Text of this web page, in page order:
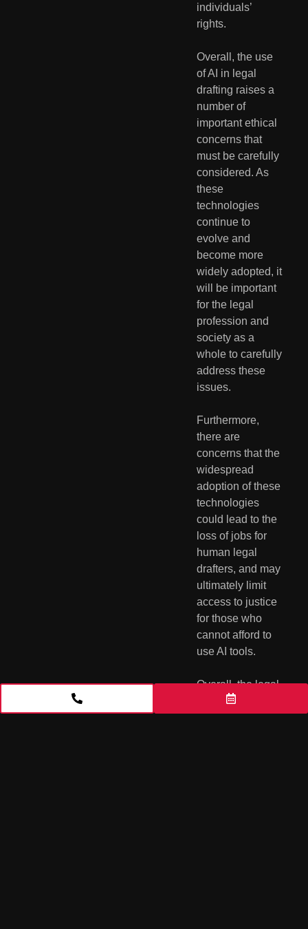
individuals’
rights.
Overall, the use
of AI in legal
drafting raises a
number of
important ethical
concerns that
must be carefully
considered. As
these
technologies
continue to
evolve and
become more
widely adopted, it
will be important
for the legal
profession and
society as a
whole to carefully
address these
issues.
Furthermore,
there are
concerns that the
widespread
adoption of these
technologies
could lead to the
loss of jobs for
human legal
drafters, and may
ultimately limit
access to justice
for those who
cannot afford to
use AI tools.
Overall, the legal
implications of
ChatGPT and